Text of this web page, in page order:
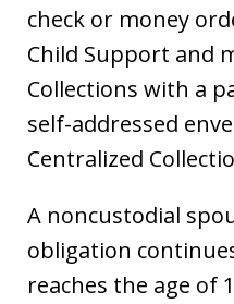
check or money
Child Support and
Collections with a
self-addressed
Centralized
A noncustodial
obligation
reaches the age of